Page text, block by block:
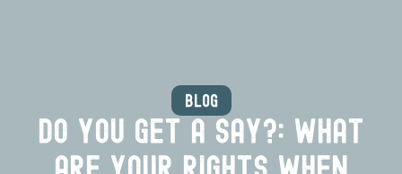
BLOG
Do you get a say?: What